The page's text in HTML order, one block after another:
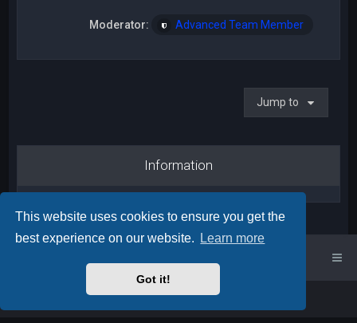
This website uses cookies to ensure you get the
best experience on our website.
Learn more
Got it!
Moderator: Advanced Team Member
Jump to
Information
phpBB™